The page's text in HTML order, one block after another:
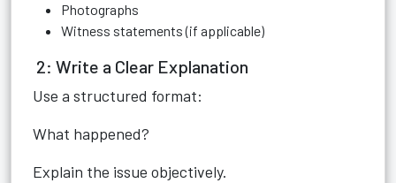
Photographs
Witness statements (if applicable)
2: Write a Clear Explanation
Use a structured format:
What happened?
Explain the issue objectively.